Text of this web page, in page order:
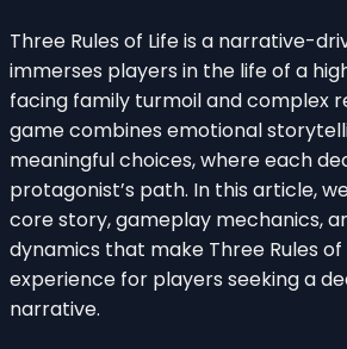
Three Rules of Life is a narrative-
immerses players in the life of a
facing family turmoil and complex
game combines emotional
meaningful choices, where each
protagonist’s path. In this article,
core story, gameplay mechanics,
dynamics that make Three Rules
experience for players seeking a
narrative.